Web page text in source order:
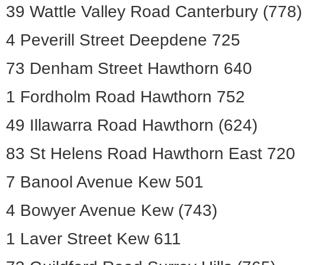
39 Wattle Valley Road Canterbury (778)
4 Peverill Street Deepdene 725
73 Denham Street Hawthorn 640
1 Fordholm Road Hawthorn 752
49 Illawarra Road Hawthorn (624)
83 St Helens Road Hawthorn East 720
7 Banool Avenue Kew 501
4 Bowyer Avenue Kew (743)
1 Laver Street Kew 611